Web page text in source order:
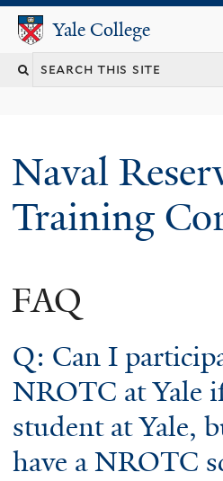
content
Yale College
Yale College
Search
Naval
Training
FAQ
Q: Can I
NROTC at Yale
student at Yale,
have a NROTC